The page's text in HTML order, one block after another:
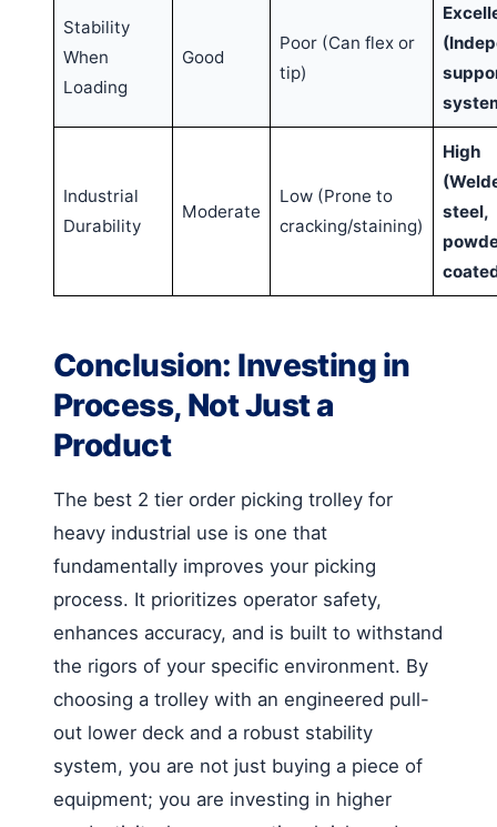
Stability
When
Loading
Good
Poor (Can flex or
tip)
Industrial
Durability
Moderate
Low (Prone to
cracking/staining)
High
steel,
Conclusion: Investing in
Process, Not Just a
Product
The best 2 tier order picking trolley for
heavy industrial use is one that
fundamentally improves your picking
process. It prioritizes operator safety,
enhances accuracy, and is built to withstand
the rigors of your specific environment. By
choosing a trolley with an engineered pull-
out lower deck and a robust stability
system, you are not just buying a piece of
equipment; you are investing in higher